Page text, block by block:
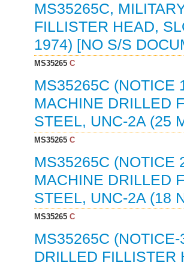
MS35265C,
FILLISTER HEAD,
1974) [NO S/S
MS35265C
MS35265C (NOTICE
MACHINE DRILLED
STEEL, UNC-2A (25
MS35265C
MS35265C (NOTICE
MACHINE DRILLED
STEEL, UNC-2A (18
MS35265C
MS35265C
DRILLED FILLISTER